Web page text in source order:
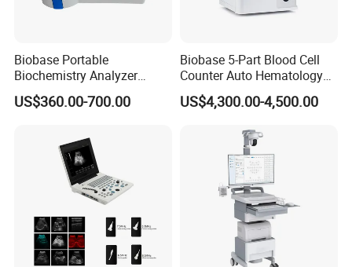
Biobase Portable
Biochemistry Analyzer
Medical Semi Auto
Chemistry Analyzer
US$360.00-700.00
Biobase 5-Part Blood Cell
Counter Auto Hematology
Analyzer for Lab
US$4,300.00-4,500.00